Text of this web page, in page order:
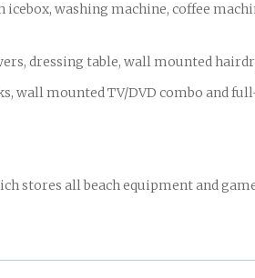
washing machine, coffee
dressing table, wall mounted
wall mounted TV/DVD combo and
stores all beach equipment and